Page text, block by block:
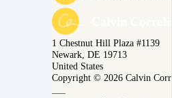
1 Chestnut Hill Plaza #1139
Newark, DE 19713
United States
Copyright © 2026 Calvin